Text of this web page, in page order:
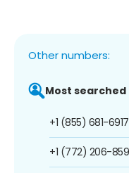
Other numbers:
Most searched
+1 (855) 681-6917
+1 (772) 206-